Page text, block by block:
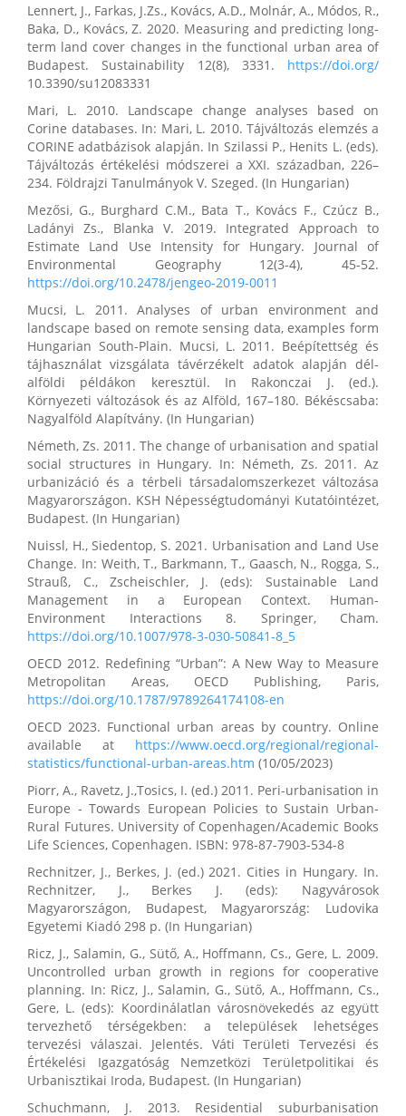
Lennert, J., Farkas, J.Zs., Kovács, A.D., Molnár, A., Módos, R.,
Baka, D., Kovács, Z. 2020. Measuring and predicting long-
term land cover changes in the functional urban area of
Budapest. Sustainability 12(8), 3331. https://doi.org/
10.3390/su12083331
Mari, L. 2010. Landscape change analyses based on
Corine databases. In: Mari, L. 2010. Tájváltozás elemzés a
CORINE adatbázisok alapján. In Szilassi P., Henits L. (eds).
Tájváltozás értékelési módszerei a XXI. században, 226–
234. Földrajzi Tanulmányok V. Szeged. (In Hungarian)
Mezősi, G., Burghard C.M., Bata T., Kovács F., Czúcz B.,
Ladányi Zs., Blanka V. 2019. Integrated Approach to
Estimate Land Use Intensity for Hungary. Journal of
Environmental Geography 12(3-4), 45-52.
https://doi.org/10.2478/jengeo-2019-0011
Mucsi, L. 2011. Analyses of urban environment and
landscape based on remote sensing data, examples form
Hungarian South-Plain. Mucsi, L. 2011. Beépítettség és
tájhasználat vizsgálata távérzékelt adatok alapján dél-
alföldi példákon keresztül. In Rakonczai J. (ed.).
Környezeti változások és az Alföld, 167–180. Békéscsaba:
Nagyalföld Alapítvány. (In Hungarian)
Németh, Zs. 2011. The change of urbanisation and spatial
social structures in Hungary. In: Németh, Zs. 2011. Az
urbanizáció és a térbeli társadalomszerkezet változása
Magyarországon. KSH Népességtudományi Kutatóintézet,
Budapest. (In Hungarian)
Nuissl, H., Siedentop, S. 2021. Urbanisation and Land Use
Change. In: Weith, T., Barkmann, T., Gaasch, N., Rogga, S.,
Strauß, C., Zscheischler, J. (eds): Sustainable Land
Management in a European Context. Human-
Environment Interactions 8. Springer, Cham.
https://doi.org/10.1007/978-3-030-50841-8_5
OECD 2012. Redefining “Urban”: A New Way to Measure
Metropolitan Areas, OECD Publishing, Paris,
https://doi.org/10.1787/9789264174108-en
OECD 2023. Functional urban areas by country. Online
available at https://www.oecd.org/regional/regional-
statistics/functional-urban-areas.htm (10/05/2023)
Piorr, A., Ravetz, J.,Tosics, I. (ed.) 2011. Peri-urbanisation in
Europe - Towards European Policies to Sustain Urban-
Rural Futures. University of Copenhagen/Academic Books
Life Sciences, Copenhagen. ISBN: 978-87-7903-534-8
Rechnitzer, J., Berkes, J. (ed.) 2021. Cities in Hungary. In.
Rechnitzer, J., Berkes J. (eds): Nagyvárosok
Magyarországon, Budapest, Magyarország: Ludovika
Egyetemi Kiadó 298 p. (In Hungarian)
Ricz, J., Salamin, G., Sütő, A., Hoffmann, Cs., Gere, L. 2009.
Uncontrolled urban growth in regions for cooperative
planning. In: Ricz, J., Salamin, G., Sütő, A., Hoffmann, Cs.,
Gere, L. (eds): Koordinálatlan városnövekedés az együtt
tervezhető térségekben: a települések lehetséges
tervezési válaszai. Jelentés. Váti Területi Tervezési és
Értékelési Igazgatóság Nemzetközi Területpolitikai és
Urbanisztikai Iroda, Budapest. (In Hungarian)
Schuchmann, J. 2013. Residential suburbanisation